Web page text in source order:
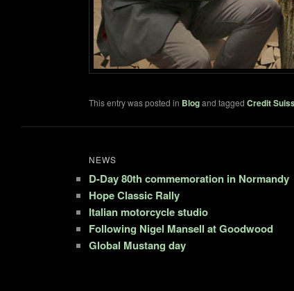
This entry was posted in Blogand tagged Credit
NEWS
D-Day 80th commemoration in Normandy
Hope Classic Rally
Italian motorcycle studio
Following Nigel Mansell at Goodwood
Global Mustang day